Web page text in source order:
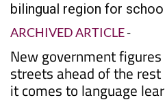
bilingual region for
ARCHIVED ARTICLE-
New government
streets ahead of the
it comes to language